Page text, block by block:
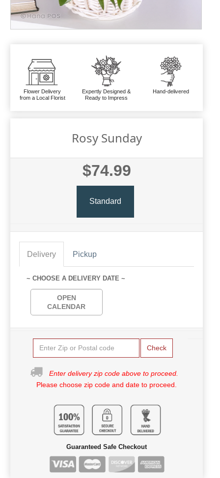
Flower Delivery
from a Local Florist
Expertly Designed &
Ready to Impress
Hand-delivered
Rosy Sunday
$74.99
Standard
Delivery Pickup
~ CHOOSE A DELIVERY DATE ~
OPEN
CALENDAR
Check
Enter delivery zip code above to proceed.
Please choose zip code and date to proceed.
Guaranteed Safe Checkout